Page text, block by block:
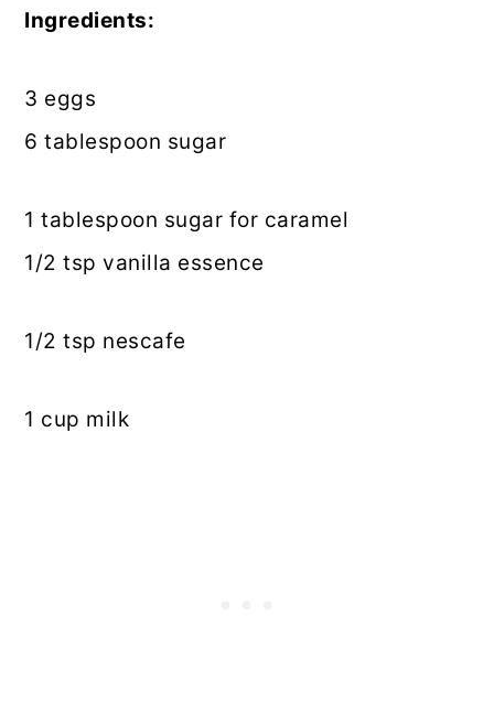
Ingredients:
3 eggs
6tablespoon sugar
1 tablespoon sugar for caramel
1/2tsp vanilla essence
1/2tsp nescafe
1 cup milk